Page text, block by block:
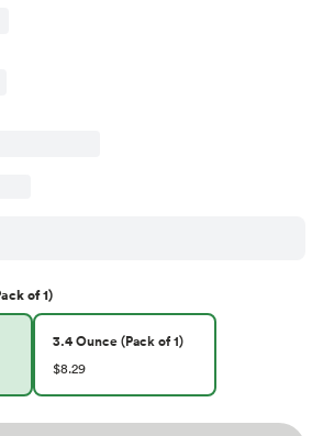
of 1)
3.4 Ounce (Pack of 1)
$8.29